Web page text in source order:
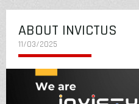
ABOUT INVICTUS
11/03/2025